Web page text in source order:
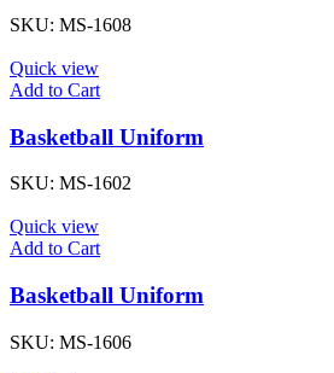
SKU: MS-1608
Quick view
Add to Cart
Basketball Uniform
SKU: MS-1602
Quick view
Add to Cart
Basketball Uniform
SKU: MS-1606